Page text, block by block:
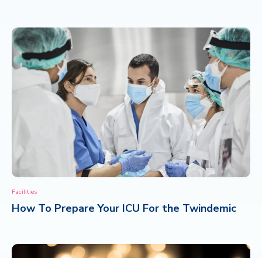
Facilities
How To Prepare Your ICU For the Twindemic